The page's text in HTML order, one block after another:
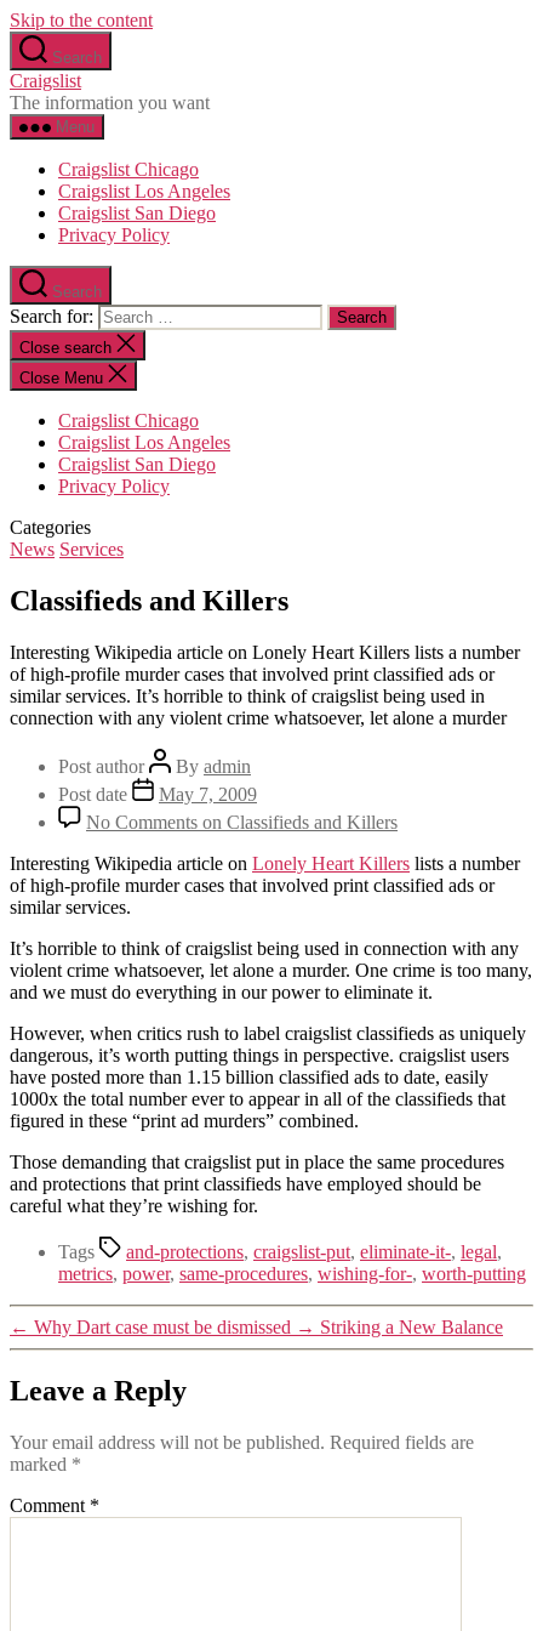
Skip to the content
Search
Craigslist
The information you want
Menu
Craigslist Chicago
Craigslist Los Angeles
Craigslist San Diego
Privacy Policy
Search
Search for:
Close search
Close Menu
Craigslist Chicago
Craigslist Los Angeles
Craigslist San Diego
Privacy Policy
Categories
News Services
Classifieds and Killers
Interesting Wikipedia article on Lonely Heart Killers lists a number
of high-profile murder cases that involved print classified ads or
similar services. It’s horrible to think of craigslist being used in
connection with any violent crime whatsoever, let alone a murder
Post author By admin
Post date
May 7, 2009
No Comments on Classifieds and Killers
Interesting Wikipedia article on Lonely Heart Killers lists a number
of high-profile murder cases that involved print classified ads or
similar services.
It’s horrible to think of craigslist being used in connection with any
violent crime whatsoever, let alone a murder. One crime is too many,
and we must do everything in our power to eliminate it.
However, when critics rush to label craigslist classifieds as uniquely
dangerous, it’s worth putting things in perspective. craigslist users
have posted more than 1.15 billion classified ads to date, easily
1000x the total number ever to appear in all of the classifieds that
figured in these “print ad murders” combined.
Those demanding that craigslist put in place the same procedures
and protections that print classifieds have employed should be
careful what they’re wishing for.
Tags and-protections, craigslist-put, eliminate-it-, legal,
metrics, power, same-procedures, wishing-for-, worth-putting
← Why Dart case must be dismissed → Striking a New Balance
Leave a Reply
Your email address will not be published. Required fields are
marked *
Comment *